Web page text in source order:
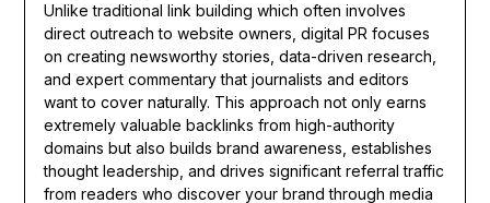
Unlike traditional link building which often involves
direct outreach to website owners, digital PR focuses
on creating newsworthy stories, data-driven research,
and expert commentary that journalists and editors
want to cover naturally. This approach not only earns
extremely valuable backlinks from high-authority
domains but also builds brand awareness, establishes
thought leadership, and drives significant referral traffic
from readers who discover your brand through media